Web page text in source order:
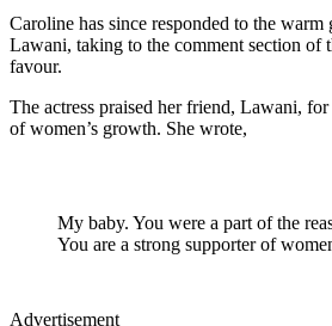
Caroline has since responded to the warm
Lawani, taking to the comment section of
favour.
The actress praised her friend, Lawani,
of women’s growth. She wrote,
My baby. You were a part of the
You are a strong supporter of
Advertisement